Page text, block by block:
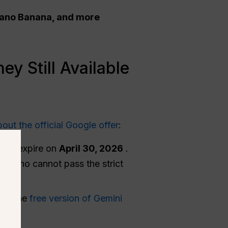
Banana, and more
Still Available
the official Google offer:
to expire on April 30, 2026 .
who cannot pass the strict
the free version of Gemini